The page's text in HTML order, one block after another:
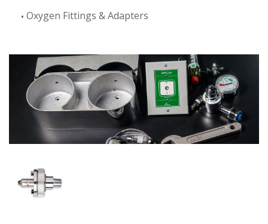
Oxygen Fittings & Adapters